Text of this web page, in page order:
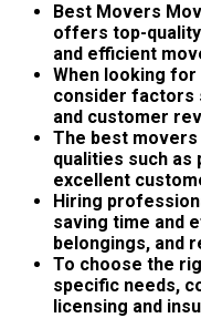
Best Movers
offers top-
and efficient
When looking
consider factors
and customer
The best
qualities such as
excellent
Hiring
saving time and
belongings, and
To choose the
specific needs,
licensing and